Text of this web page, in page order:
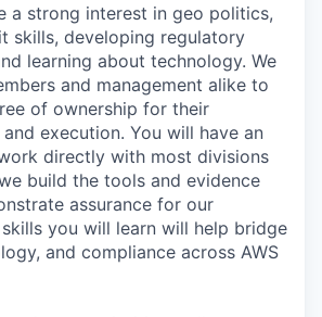
a strong interest in geo politics,
skills, developing regulatory
learning about technology. We
and management alike to
of ownership for their
execution. You will have an
directly with most divisions
build the tools and evidence
assurance for our
you will learn will help bridge
and compliance across AWS